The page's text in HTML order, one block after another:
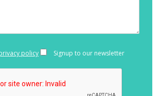
policy Signup to our newsletter